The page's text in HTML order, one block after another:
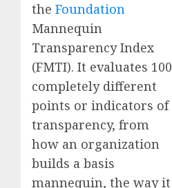
the Foundation
Mannequin
Transparency Index
(FMTI). It evaluates 100
completely different
points or indicators of
transparency, from
how an organization
builds a basis
mannequin, the way it